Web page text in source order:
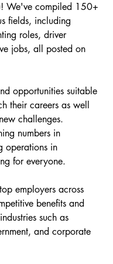
We've compiled 150+
fields, including
roles, driver
jobs, all posted on
opportunities suitable
their careers as well
challenges.
numbers in
operations in
for everyone.
employers across
benefits and
such as
and corporate